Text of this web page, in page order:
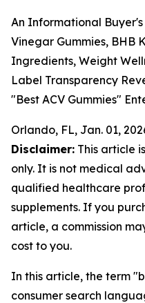
An Informational
Vinegar Gummies, BHB
Ingredients, Weight
Label Transparency
"Best ACV Gummies"
Orlando, FL, Jan. 01,
Disclaimer: This article
only. It is not medical
qualified healthcare
supplements. If you
article, a commission
cost to you.
In this article, the term
consumer search